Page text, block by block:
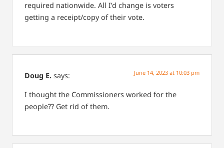
required nationwide. All I’d change is voters
getting a receipt/copy of their vote.
Doug E. says: June 14, 2023 at 10:03 pm
I thought the Commissioners worked for the
people?? Get rid of them.